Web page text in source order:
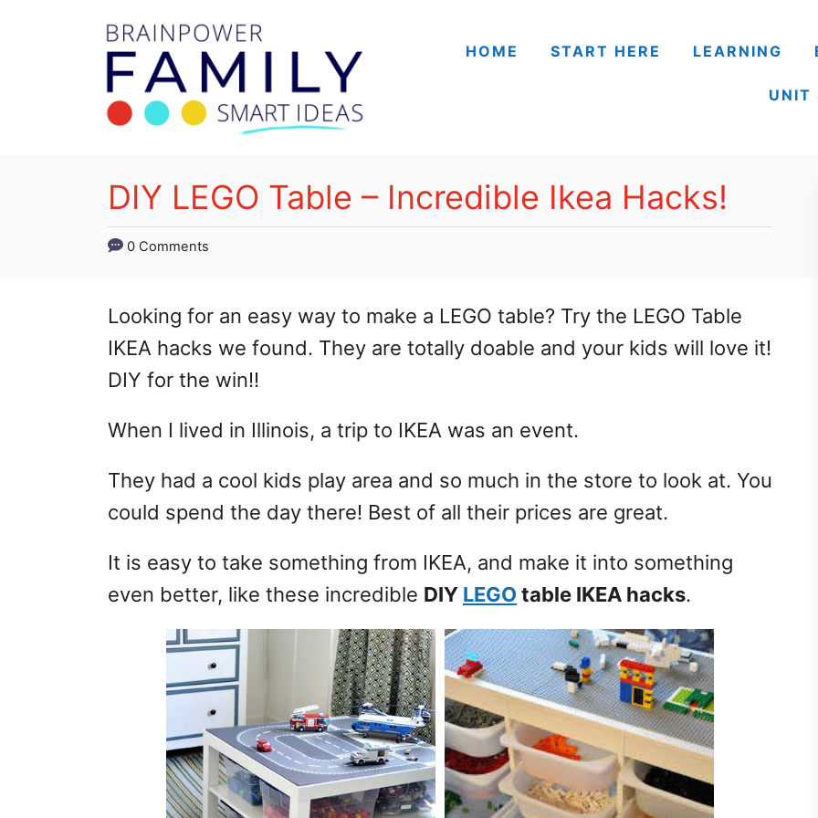
HOME START HERE LEARNING
UNIT
DIY LEGO Table – Incredible Ikea Hacks!
0 Comments
Looking for an easy way to make a LEGO table? Try the LEGO Table
IKEA hacks we found. They are totally doable and your kids will love it!
DIY for the win!!
When I lived in Illinois, a trip to IKEA was an event.
They had a cool kids play area and so much in the store to look at. You
could spend the day there! Best of all their prices are great.
It is easy to take something from IKEA, and make it into something
even better, like these incredible DIY LEGO table IKEA hacks.